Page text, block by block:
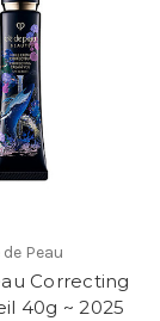
de Peau
Correcting
40g ~ 2025